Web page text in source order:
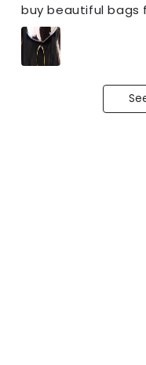
buy beautiful bags